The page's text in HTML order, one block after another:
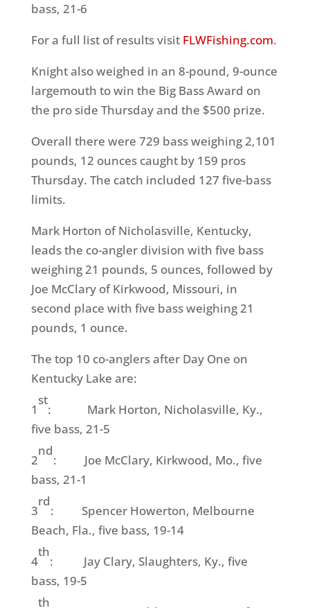
bass, 21-6
For a full list of results visit FLWFishing.com.
Knight also weighed in an 8-pound, 9-ounce
largemouth to win the Big Bass Award on
the pro side Thursdayand the $500 prize.
Overall there were 729 bass weighing 2,101
pounds, 12 ounces caught by 159 pros
Thursday. The catch included 127 five-bass
limits.
Mark Horton of Nicholasville, Kentucky,
leads the co-angler division with five bass
weighing 21 pounds, 5 ounces, followed by
Joe McClary of Kirkwood, Missouri, in
second place with five bass weighing 21
pounds, 1 ounce.
The top 10 co-anglers after Day One on
Kentucky Lake are:
1
st
: Mark Horton, Nicholasville, Ky.,
five bass, 21-5
2
nd
: Joe McClary, Kirkwood, Mo., five
bass, 21-1
3
rd
: Spencer Howerton, Melbourne
Beach, Fla., five bass, 19-14
4
th
: Jay Clary, Slaughters, Ky., five
bass, 19-5
th